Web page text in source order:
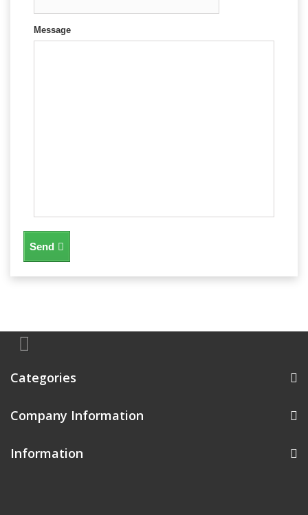
Message
Send
Categories
Company Information
Information